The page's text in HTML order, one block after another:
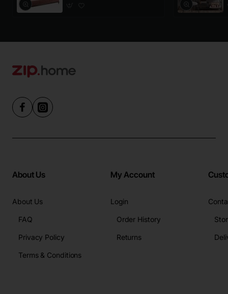
About Us
About Us
FAQ
Privacy Policy
Terms & Conditions
My Account
Login
Order History
Returns